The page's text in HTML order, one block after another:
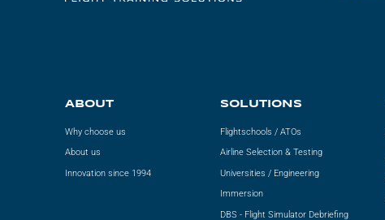
ABOUT
Why choose us
About us
Innovation since 1994
SOLUTIONS
Flightschools / ATOs
Airline Selection & Testing
Universities / Engineering
Immersion
DBS - Flight Simulator Debriefing